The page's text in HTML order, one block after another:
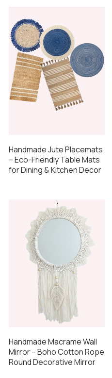
Handmade Jute Placemats
– Eco-Friendly Table Mats
for Dining & Kitchen Decor
Handmade Macrame Wall
Mirror – Boho Cotton Rope
Round Decorative Mirror